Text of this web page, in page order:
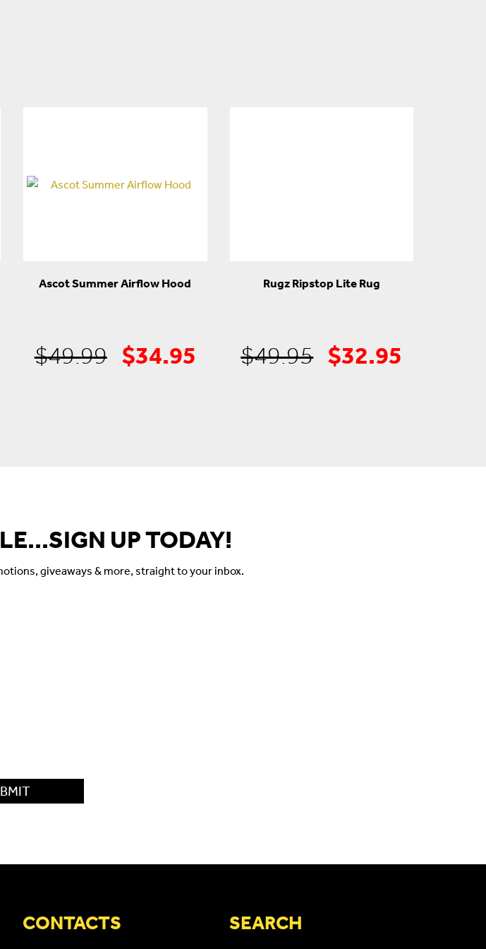
Current
Ascot Summer Airflow Hood
$49.99 Original
$34.95 Current
Rugz Ripstop Lite Rug
$49.95 Original
$32.95
UP TODAY!
giveaways & more, straight to your inbox.
CONTACTS SEARCH